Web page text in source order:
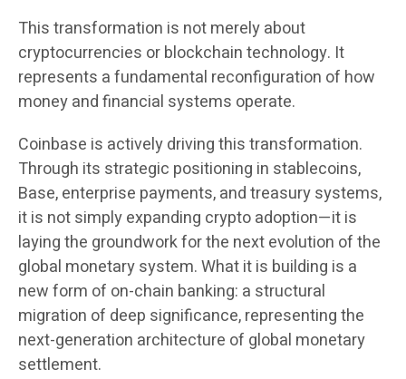
This transformation is not merely about
cryptocurrencies or blockchain technology. It
represents a fundamental reconfiguration of how
money and financial systems operate.
Coinbase is actively driving this transformation.
Through its strategic positioning in stablecoins,
Base, enterprise payments, and treasury systems,
it is not simply expanding crypto adoption—it is
laying the groundwork for the next evolution of the
global monetary system. What it is building is a
new form of on-chain banking: a structural
migration of deep significance, representing the
next-generation architecture of global monetary
settlement.